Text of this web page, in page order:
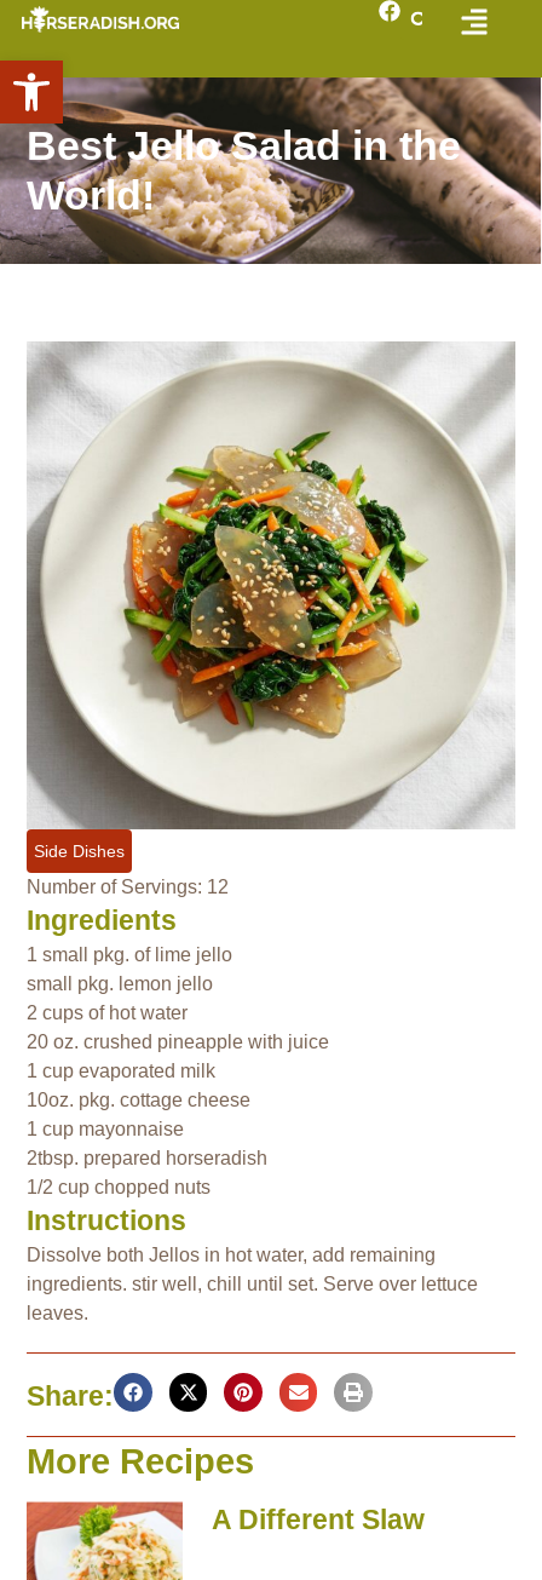
Open toolbar
Best Jello Salad in the
World!
Side Dishes
Number of Servings: 12
Ingredients
1 small pkg. of lime jello
small pkg. lemon jello
2 cups of hot water
20 oz. crushed pineapple with juice
1 cup evaporated milk
10oz. pkg. cottage cheese
1 cup mayonnaise
2tbsp. prepared horseradish
1/2 cup chopped nuts
Instructions
Dissolve both Jellos in hot water, add remaining
ingredients. stir well, chill until set. Serve over lettuce
leaves.
Share:
More Recipes
A Different Slaw